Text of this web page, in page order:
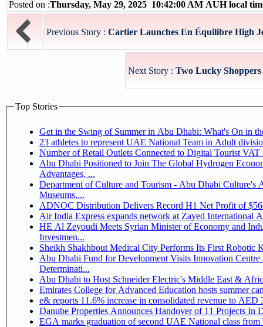
Posted on :Thursday, May 29, 2025 10:42:00 AM AUH local
Previous Story : Cartier Launches En Équilibre High
Next Story : Two Lucky
Top Stories
Get in the Swing of Summer in Abu Dhabi: What's On in
Number of Retail Outlets Connected to Digital Tourist
Abu Dhabi Positioned to Join The Global Hydrogen Economy Race as It Enjoys Competitive
Advantages, ...
Department of Culture and Tourism - Abu Dhabi Culture's
Museums,...
ADNOC Distribution Delivers Record H1 Net Profit of
Air India Express expands network at Zayed International
HE Al Zeyoudi Meets Syrian Minister of Economy and
Investmen...
Sheikh Shakhbout Medical City Performs Its First Robotic
Abu Dhabi Fund for Development Visits Innovation
Determinati...
Abu Dhabi to Host Schneider Electric's Middle East &
Emirates College for Advanced Education hosts summer
e& reports 11.6% increase in consolidated revenue to
Danube Properties Announces Handover of 11 Projects In
EGA marks graduation of second UAE National class from